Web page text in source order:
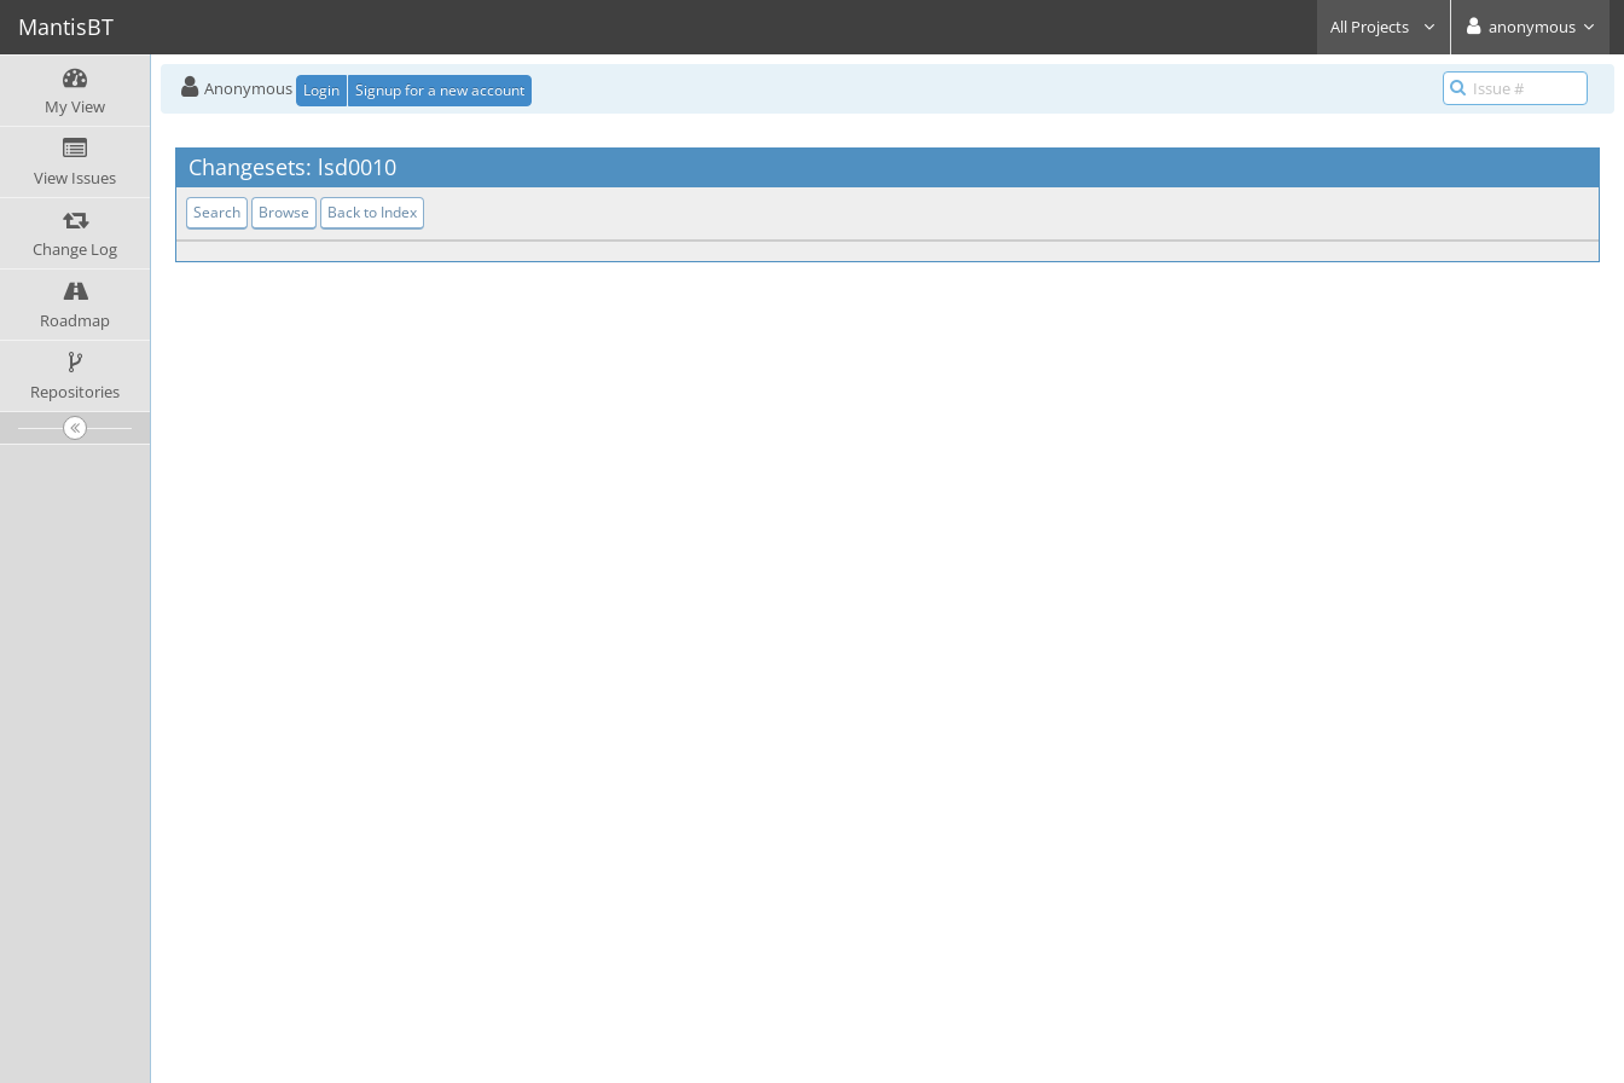
MantisBT All Projects anonymous
My View
View Issues
Change Log
Roadmap
Repositories
Anonymous Login Signup for a new account
Changesets: lsd0010
Search Browse Back to Index